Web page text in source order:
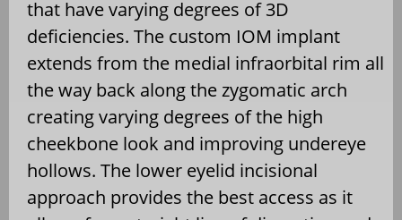
that have varying degrees of 3D
deficiencies. The custom IOM implant
extends from the medial infraorbital rim all
the way back along the zygomatic arch
creating varying degrees of the high
cheekbone look and improving undereye
hollows. The lower eyelid incisional
approach provides the best access as it